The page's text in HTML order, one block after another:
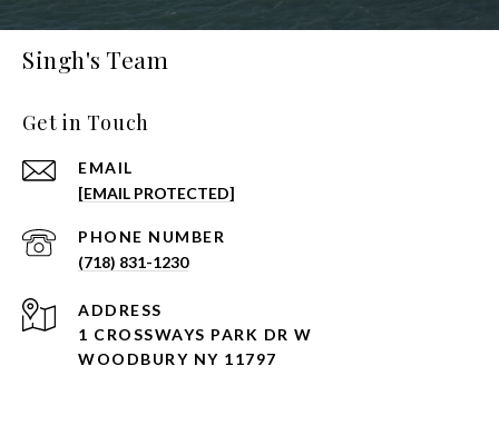
Singh's Team
Get in Touch
EMAIL
[EMAIL PROTECTED]
PHONE NUMBER
(718) 831-1230
ADDRESS
1 CROSSWAYS PARK DR W
WOODBURY NY 11797